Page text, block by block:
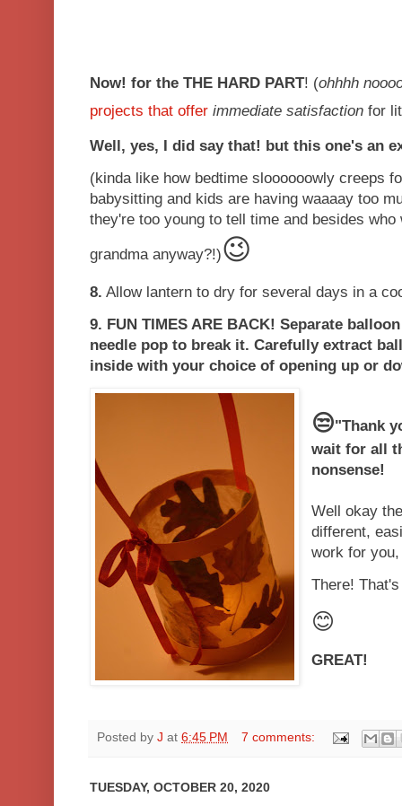
Now! for the THE HARD PART! (ohhhh
projects that offer immediate satisfaction for
Well, yes, I did say that! but this one's an
(kinda like how bedtime sloooooowly creeps
babysitting and kids are having waaaay too
they're too young to tell time and besides who
grandma anyway?!)😉
8. Allow lantern to dry for several days in a
9. FUN TIMES ARE BACK! Separate
needle pop to break it. Carefully extract
inside with your choice of opening up or
😒"Thank
wait for all
nonsense!
Well okay
different,
work for
There!
😊
GREAT!
Posted by J at 6:45 PM 7 comments:
TUESDAY, OCTOBER 20, 2020